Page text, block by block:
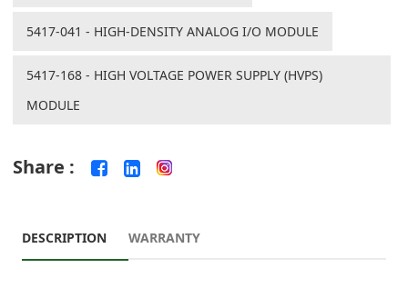
5417-041 - HIGH-DENSITY ANALOG I/O MODULE
5417-168 - HIGH VOLTAGE POWER SUPPLY (HVPS)
MODULE
Share :
DESCRIPTION WARRANTY